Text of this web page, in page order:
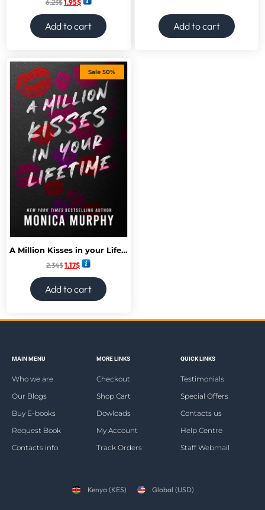
6.23$1.95$
Add to cart Add to cart
Sale 50%
A Million Kisses in your Lifetime
2.34$1.17$
Add to cart
MAIN MENU
Who we are
Our Blogs
Buy E-books
Request Book
Contacts info
MORE LINKS
Checkout
Shop Cart
Dowloads
My Account
Track Orders
QUICK LINKS
Testimonials
Special Offers
Contacts us
Help Centre
Staff Webmail
Kenya (KES) Global (USD)